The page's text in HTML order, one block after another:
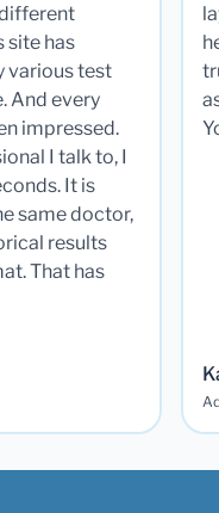
site has
various test
And every
impressed.
I talk to, I
It is
same doctor,
results
That has